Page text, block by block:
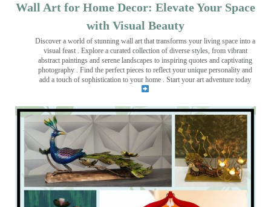
Wall Art for Home Decor: Elevate Your Space
with Visual Beauty
Discover a world of stunning wall art that transforms your living space into a
visual feast . Explore a curated collection of diverse styles, from vibrant
abstract paintings and serene landscapes to inspiring quotes and captivating
photography . Find the perfect pieces to reflect your unique personality and
add a touch of sophistication to your home . Start your art adventure today